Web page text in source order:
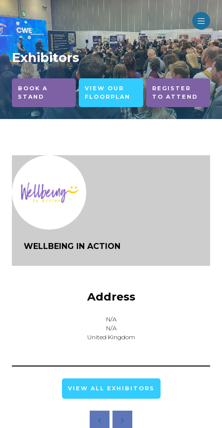
Exhibitors
BOOK A
STAND
VIEW OUR
FLOORPLAN
REGISTER
TO ATTEND
WELLBEING IN ACTION
Address
N/A
N/A
United Kingdom
VIEW ALL EXHIBITORS